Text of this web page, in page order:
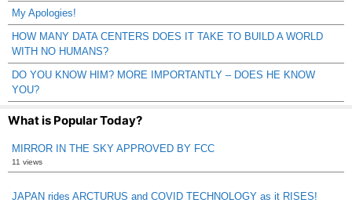
My Apologies!
HOW MANY DATA CENTERS DOES IT TAKE TO BUILD A WORLD
WITH NO HUMANS?
DO YOU KNOW HIM? MORE IMPORTANTLY – DOES HE KNOW
YOU?
What is Popular Today?
MIRROR IN THE SKY APPROVED BY FCC
11 views
JAPAN rides ARCTURUS and COVID TECHNOLOGY as it RISES!